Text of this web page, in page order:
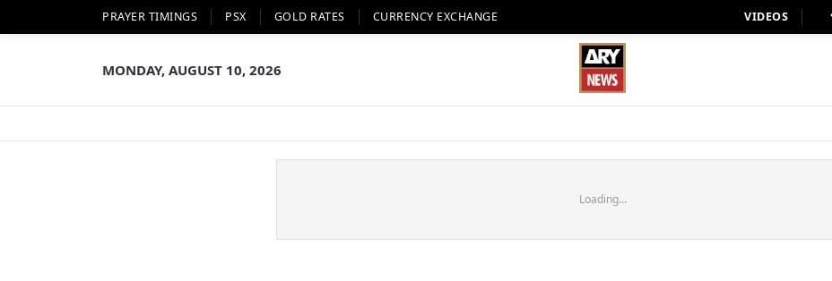
PRAYER TIMINGS PSX GOLD RATES CURRENCY EXCHANGE VIDEOS
MONDAY, AUGUST 10, 2026
Loading...